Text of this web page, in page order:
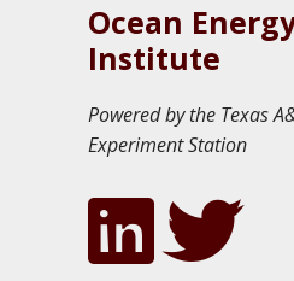
Ocean
Institute
Powered by the Texas
Experiment Station